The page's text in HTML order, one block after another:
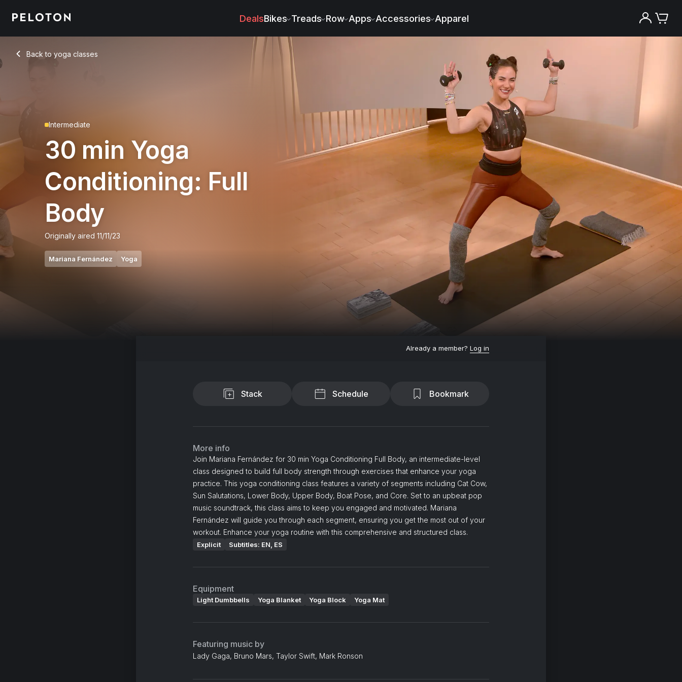
DealsBikes Treads Row Apps Accessories Apparel
New paid memberships only. Terms
Back to yoga classes
Back
Intermediate
30 min Yoga
Conditioning: Full
Body
Originally aired 11/11/23
Mariana Fernández Yoga
Already a member? Log in
Stack Schedule Bookmark
More info
Join Mariana Fernández for 30 min Yoga Conditioning Full Body, an intermediate-level
class designed to build full body strength through exercises that enhance your yoga
practice. This yoga conditioning class features a variety of segments including Cat Cow,
Sun Salutations, Lower Body, Upper Body, Boat Pose, and Core. Set to an upbeat pop
music soundtrack, this class aims to keep you engaged and motivated. Mariana
Fernández will guide you through each segment, ensuring you get the most out of your
workout. Enhance your yoga routine with this comprehensive and structured class.
Explicit Subtitles: EN, ES
Equipment
Light Dumbbells Yoga Blanket Yoga Block Yoga Mat
Featuring music by
Lady Gaga, Bruno Mars, Taylor Swift, Mark Ronson